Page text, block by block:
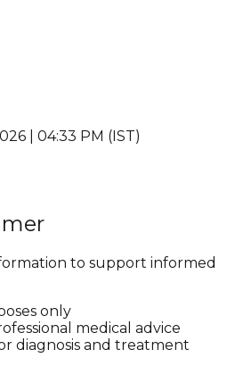
| 04:33 PM (IST)
to support informed
only
medical advice
diagnosis and treatment